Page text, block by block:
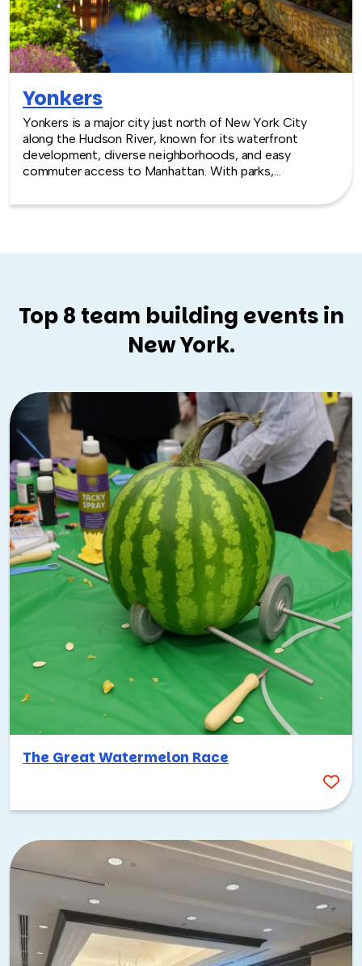
Yonkers
Yonkers is a major city just north of New York City
along the Hudson River, known for its waterfront
development, diverse neighborhoods, and easy
commuter access to Manhattan. With parks,
provides a convenient and lively backdrop for team
Top 8 team building events in
New York.
The Great Watermelon Race